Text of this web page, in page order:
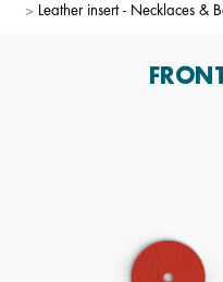
Leather insert - Necklaces &